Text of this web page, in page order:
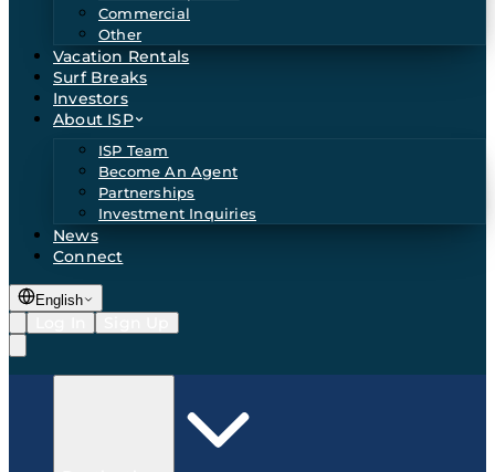
Commercial
Other
Vacation Rentals
Surf Breaks
Investors
About ISP
ISP Team
Become An Agent
Partnerships
Investment Inquiries
News
Connect
English